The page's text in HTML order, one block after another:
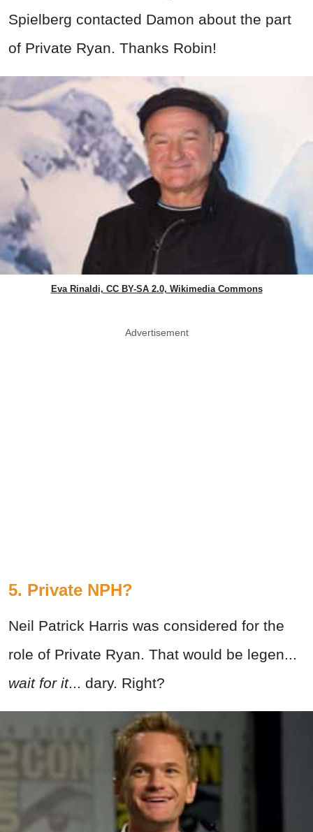
Spielberg contacted Damon about the part
of Private Ryan. Thanks Robin!
Eva Rinaldi, CC BY-SA 2.0, Wikimedia Commons
Advertisement
5. Private NPH?
Neil Patrick Harris was considered for the
role of Private Ryan. That would be legen...
wait for it... dary. Right?